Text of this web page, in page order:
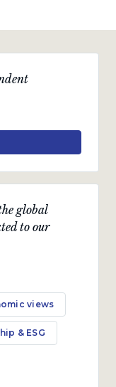
global
to our
views
& ESG